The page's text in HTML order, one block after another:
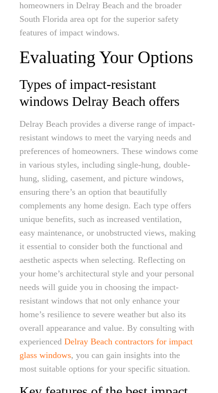
homeowners in Delray Beach and the broader
South Florida area opt for the superior safety
features of impact windows.
Evaluating Your Options
Types of impact-resistant
windows Delray Beach offers
Delray Beach provides a diverse range of impact-
resistant windows to meet the varying needs and
preferences of homeowners. These windows come
in various styles, including single-hung, double-
hung, sliding, casement, and picture windows,
ensuring there’s an option that beautifully
complements any home design. Each type offers
unique benefits, such as increased ventilation,
easy maintenance, or unobstructed views, making
it essential to consider both the functional and
aesthetic aspects when selecting. Reflecting on
your home’s architectural style and your personal
needs will guide you in choosing the impact-
resistant windows that not only enhance your
home’s resilience to severe weather but also its
overall appearance and value. By consulting with
experienced Delray Beach contractors for impact
glass windows, you can gain insights into the
most suitable options for your specific situation.